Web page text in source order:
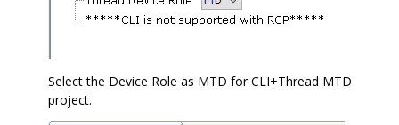
Select the Device Role as MTD for CLI+Thread MTD
project.